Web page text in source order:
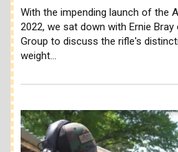
With the impending launch of the
2022, we sat down with Ernie
Group to discuss the rifle's
weight…